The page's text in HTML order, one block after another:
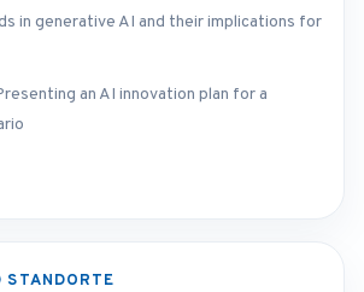
in generative AI and their implications for
an AI innovation plan for a
STANDORTE